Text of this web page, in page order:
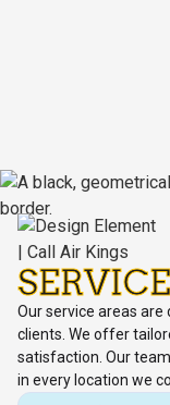
Our service areas
clients. We offer
satisfaction. Our
in every location we